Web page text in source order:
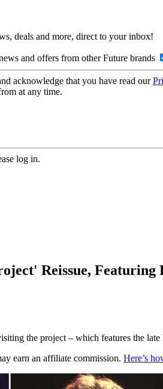
deals and more, direct to your inbox!
and offers from other Future brands
acknowledge that you have read our
at any time.
log in.
Reissue, Featuring
the project – which features the
earn an affiliate commission. Here’s